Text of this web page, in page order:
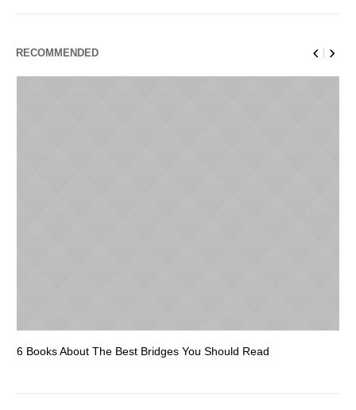
RECOMMENDED
6 Books About The Best Bridges You Should Read